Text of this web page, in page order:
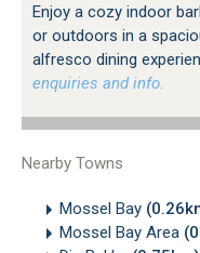
Enjoy a cozy indoor
or outdoors in a
alfresco dining
enquiries and info.
Nearby Towns
Mossel Bay
Mossel Bay Area